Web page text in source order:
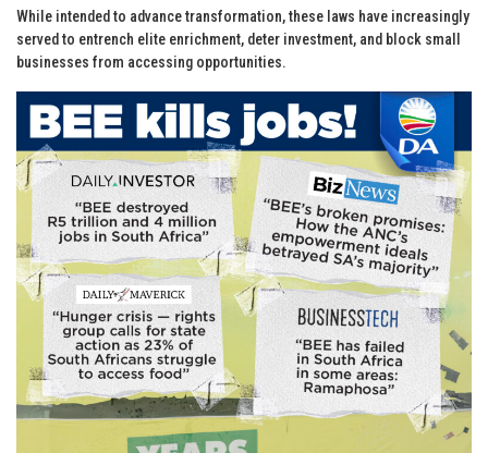
While intended to advance transformation, these laws have increasingly
served to entrench elite enrichment, deter investment, and block small
businesses from accessing opportunities.